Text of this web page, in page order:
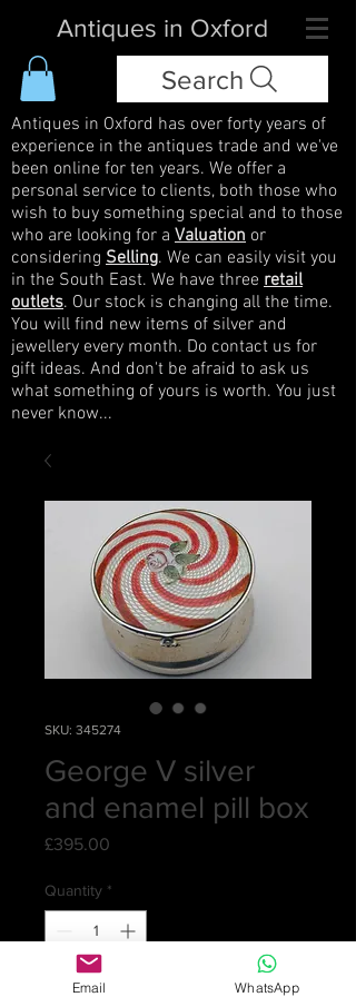
Antiques in Oxford
Search
Antiques in Oxford has over forty years of
experience in the antiques trade and we've
been online for ten years. We offer a
personal service to clients, both those who
wish to buy something special and to those
who are looking for a Valuation or
considering Selling. We can easily visit you
in the South East. We have three retail
outlets. Our stock is changing all the time.
You will find new items of silver and
jewellery every month. Do contact us for
gift ideas. And don't be afraid to ask us
what something of yours is worth. You just
never know...
SKU: 345274
George V silver
and enamel pill box
£395.00
Quantity *
Email WhatsApp